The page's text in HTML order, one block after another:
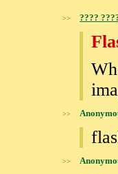
>> ????
>>
>>